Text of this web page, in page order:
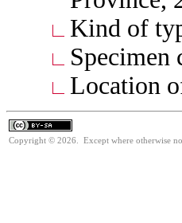
Kind of
Specimen
Location
Copyright © 2026. Except where otherwise